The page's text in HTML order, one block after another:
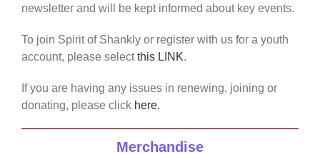
newsletter and will be kept informed about key events.
To join Spirit of Shankly or register with us for a youth
account, please selectthis LINK.
If you are having any issues in renewing, joining or
donating, please click here.
Merchandise